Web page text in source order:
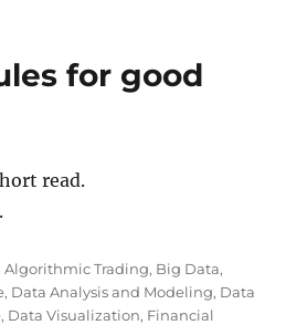
for good
read.
Tags
Algorithmic Trading, Big Data,
, Data Analysis and Modeling, Data
, Data Visualization, Financial